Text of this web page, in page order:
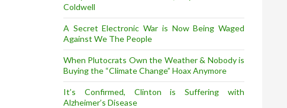
Coldwell
A Secret Electronic War is Now Being Waged
Against We The People
When Plutocrats Own the Weather & Nobody is
Buying the “Climate Change” Hoax Anymore
It’s Confirmed, Clinton is Suffering with
Alzheimer’s Disease